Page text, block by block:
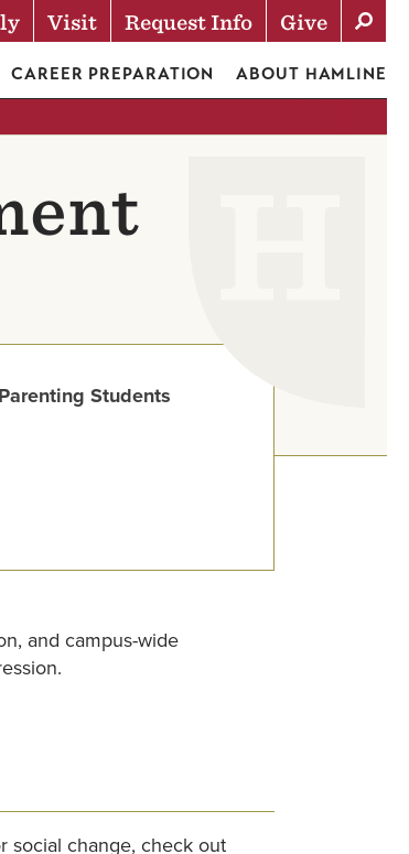
Visit Request Info Give
CAREER PREPARATION ABOUT HAMLINE
Students
and campus-wide
social change, check out